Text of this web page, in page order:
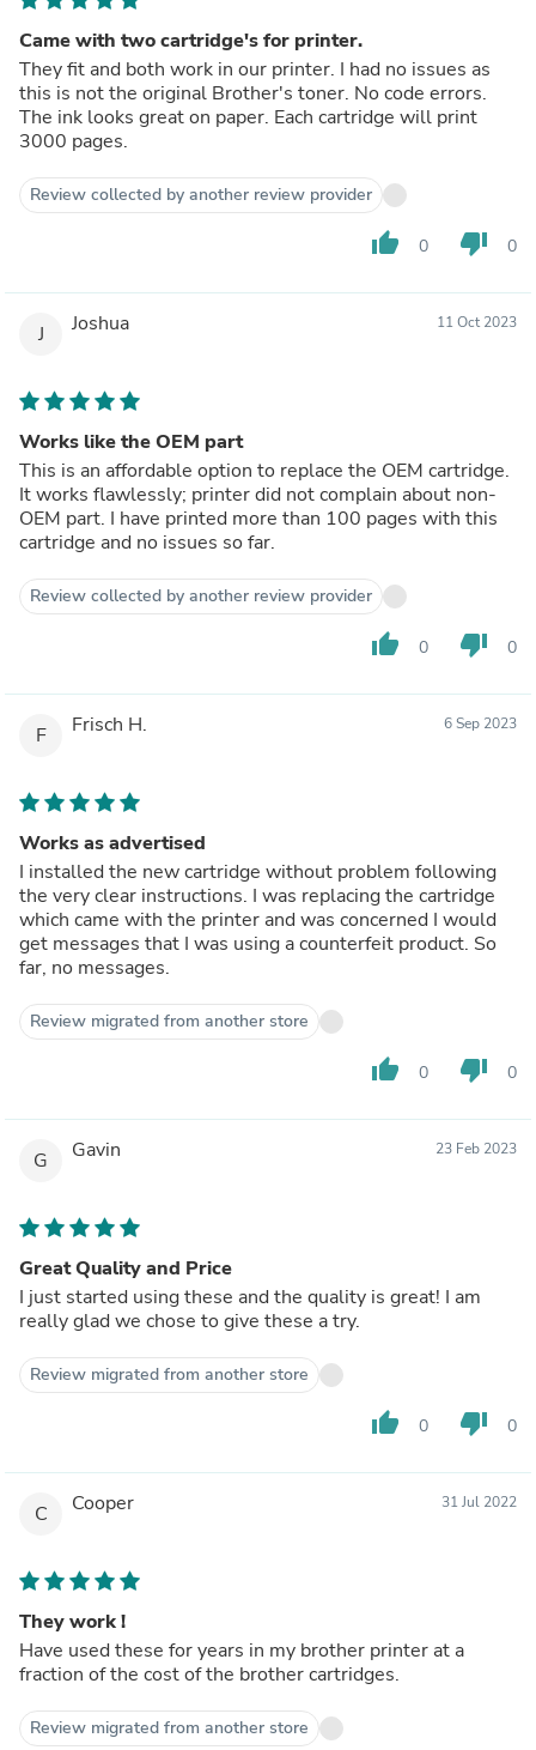
Came with two cartridge's for printer.
They fit and both work in our printer. I had no issues as
this is not the original Brother's toner. No code errors.
The ink looks great on paper. Each cartridge will print
3000 pages.
Review collected by another review provider
thumb_up 0 thumb_down 0
J Joshua 11 Oct 2023
Works like the OEM part
This is an affordable option to replace the OEM cartridge.
It works flawlessly; printer did not complain about non-
OEM part. I have printed more than 100 pages with this
cartridge and no issues so far.
Review collected by another review provider
thumb_up 0 thumb_down 0
F Frisch H. 6 Sep 2023
Works as advertised
I installed the new cartridge without problem following
the very clear instructions. I was replacing the cartridge
which came with the printer and was concerned I would
get messages that I was using a counterfeit product. So
far, no messages.
Review migrated from another store
thumb_up 0 thumb_down 0
G Gavin 23 Feb 2023
Great Quality and Price
I just started using these and the quality is great! I am
really glad we chose to give these a try.
Review migrated from another store
thumb_up 0 thumb_down 0
C Cooper 31 Jul 2022
They work !
Have used these for years in my brother printer at a
fraction of the cost of the brother cartridges.
Review migrated from another store